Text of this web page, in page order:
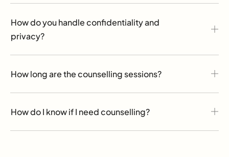
How do you handle confidentiality and
privacy?
How long are the counselling sessions?
How do I know if I need counselling?